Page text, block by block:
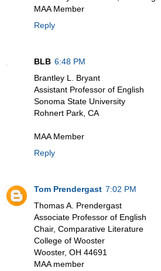
MAA Member
Reply
BLB 6:48 PM
Brantley L. Bryant
Assistant Professor of English
Sonoma State University
Rohnert Park, CA
MAA Member
Reply
Tom Prendergast 7:02 PM
Thomas A. Prendergast
Associate Professor of English
Chair, Comparative Literature
College of Wooster
Wooster, OH 44691
MAA member